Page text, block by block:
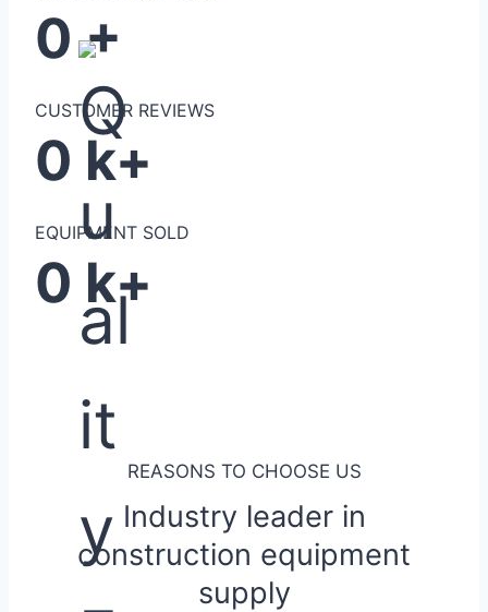
0 +
CUSTOMER REVIEWS
0 k+
EQUIPMENT SOLD
0 k+
REASONS TO CHOOSE US
Industry leader in
construction equipment
supply